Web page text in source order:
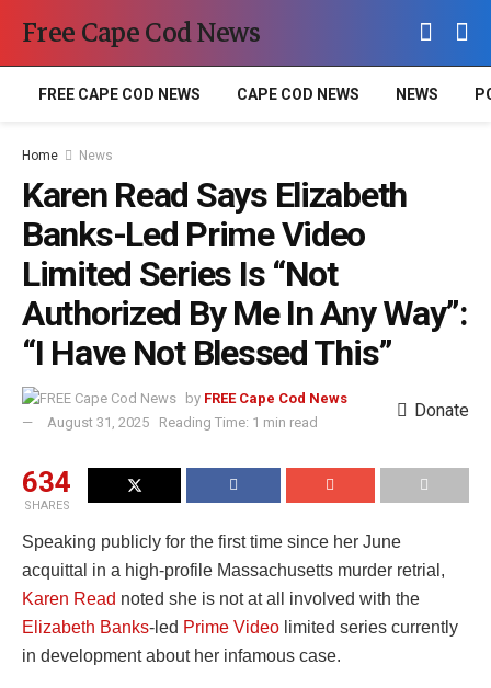
Free Cape Cod News
FREE CAPE COD NEWS CAPE COD NEWS NEWS
Home News
Karen Read Says Elizabeth
Banks-Led Prime Video
Limited Series Is “Not
Authorized By Me In Any Way”:
“I Have Not Blessed This”
by FREE Cape Cod News
August 31, 2025
Reading Time: 1 min read
Donate
634
SHARES
Speaking publicly for the first time since her June
acquittal in a high-profile Massachusetts murder retrial,
Karen Read noted she is not at all involved with the
Elizabeth Banks-led Prime Video limited series currently
in development about her infamous case.